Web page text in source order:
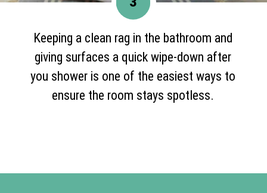
Keeping a clean rag in the bathroom and
giving surfaces a quick wipe-down after
you shower is one of the easiest ways to
ensure the room stays spotless.